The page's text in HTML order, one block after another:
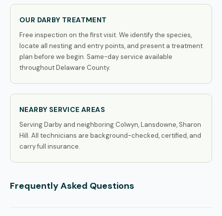
OUR DARBY TREATMENT
Free inspection on the first visit. We identify the species,
locate all nesting and entry points, and present a treatment
plan before we begin. Same-day service available
throughout Delaware County.
NEARBY SERVICE AREAS
Serving Darby and neighboring Colwyn, Lansdowne, Sharon
Hill. All technicians are background-checked, certified, and
carry full insurance.
Frequently Asked Questions